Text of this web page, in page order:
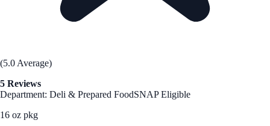
(5.0 Average)
5 Reviews
Department: Deli & Prepared FoodSNAP Eligible
16 oz pkg